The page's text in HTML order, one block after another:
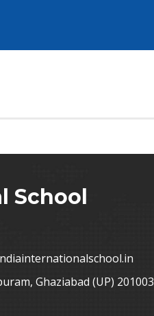
School
Ghaziabad (UP) 201003